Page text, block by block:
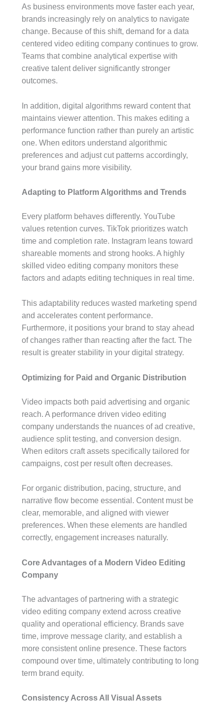
As business environments move faster each year,
brands increasingly rely on analytics to navigate
change. Because of this shift, demand for a data
centered video editing company continues to grow.
Teams that combine analytical expertise with
creative talent deliver significantly stronger
outcomes.
In addition, digital algorithms reward content that
maintains viewer attention. This makes editing a
performance function rather than purely an artistic
one. When editors understand algorithmic
preferences and adjust cut patterns accordingly,
your brand gains more visibility.
Adapting to Platform Algorithms and Trends
Every platform behaves differently. YouTube
values retention curves. TikTok prioritizes watch
time and completion rate. Instagram leans toward
shareable moments and strong hooks. A highly
skilled video editing company monitors these
factors and adapts editing techniques in real time.
This adaptability reduces wasted marketing spend
and accelerates content performance.
Furthermore, it positions your brand to stay ahead
of changes rather than reacting after the fact. The
result is greater stability in your digital strategy.
Optimizing for Paid and Organic Distribution
Video impacts both paid advertising and organic
reach. A performance driven video editing
company understands the nuances of ad creative,
audience split testing, and conversion design.
When editors craft assets specifically tailored for
campaigns, cost per result often decreases.
For organic distribution, pacing, structure, and
narrative flow become essential. Content must be
clear, memorable, and aligned with viewer
preferences. When these elements are handled
correctly, engagement increases naturally.
Core Advantages of a Modern Video Editing
Company
The advantages of partnering with a strategic
video editing company extend across creative
quality and operational efficiency. Brands save
time, improve message clarity, and establish a
more consistent online presence. These factors
compound over time, ultimately contributing to long
term brand equity.
Consistency Across All Visual Assets